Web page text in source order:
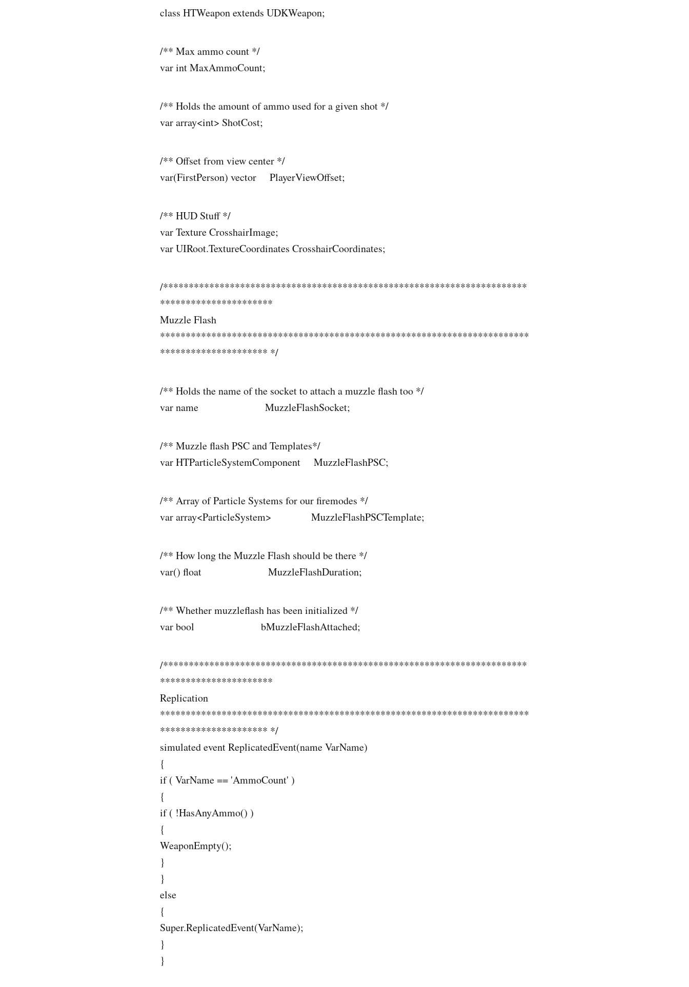
class HTWeapon extends UDKWeapon;
/** Max ammo count */
var int MaxAmmoCount;
/** Holds the amount of ammo used for a given shot */
var array<int> ShotCost;
/** Offset from view center */
var(FirstPerson) vector PlayerViewOffset;
/** HUD Stuff */
var Texture CrosshairImage;
var UIRoot.TextureCoordinates CrosshairCoordinates;
/***********************************************************************
**********************
Muzzle Flash
************************************************************************
********************* */
/** Holds the name of the socket to attach a muzzle flash too */
var name MuzzleFlashSocket;
/** Muzzle flash PSC and Templates*/
var HTParticleSystemComponent MuzzleFlashPSC;
/** Array of Particle Systems for our firemodes */
var array<ParticleSystem> MuzzleFlashPSCTemplate;
/** How long the Muzzle Flash should be there */
var() float MuzzleFlashDuration;
/** Whether muzzleflash has been initialized */
var bool bMuzzleFlashAttached;
/***********************************************************************
**********************
Replication
************************************************************************
********************* */
simulated event ReplicatedEvent(name VarName)
{
if ( VarName == 'AmmoCount' )
{
if ( !HasAnyAmmo() )
{
WeaponEmpty();
}
}
else
{
Super.ReplicatedEvent(VarName);
}
}